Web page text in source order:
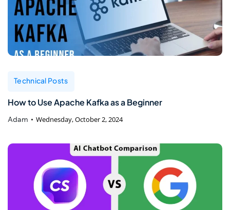
Technical Posts
How to Use Apache Kafka as a Beginner
Adam Wednesday, October 2, 2024